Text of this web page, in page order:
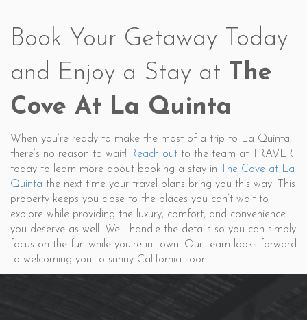
Book Your Getaway Today
and Enjoy a Stay at The
Cove At La Quinta
When you’re ready to make the most of a trip to La Quinta,
there’s no reason to wait! Reach out to the team at TRAVLR
today to learn more about booking a stay in
The Cove at La
Quinta the next time your travel plans bring you this way. This
property keeps you close to the places you can’t wait to
explore while providing the luxury, comfort, and convenience
you deserve as well. We’ll handle the details so you can simply
focus on the fun while you’re in town. Our team looks forward
to welcoming you to sunny California soon!